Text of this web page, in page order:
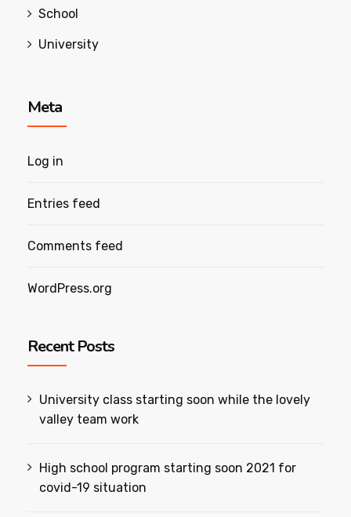
School
University
Meta
Log in
Entries feed
Comments feed
WordPress.org
Recent Posts
University class starting soon while the lovely
valley team work
High school program starting soon 2021 for
covid-19 situation